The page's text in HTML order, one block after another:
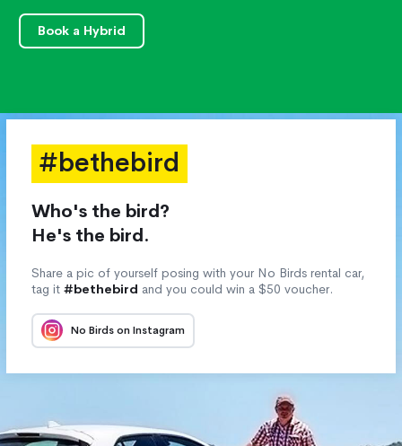
Book a Hybrid
#bethebird
Who's the bird?
He's the bird.
Share a pic of yourself posing with your No Birds rental car,
tag it #bethebird and you could win a $50 voucher.
No Birds on Instagram